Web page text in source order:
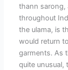
thann sarong,
throughout
the ulama, is
would return
garments. As
quite unusual,